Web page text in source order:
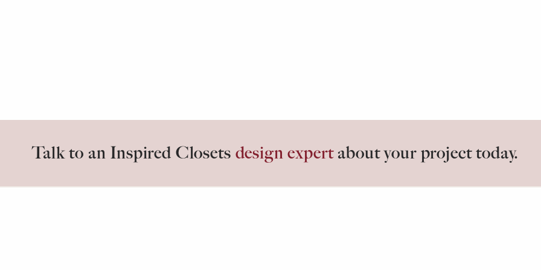
Talk to an Inspired Closets design expertabout your project today.